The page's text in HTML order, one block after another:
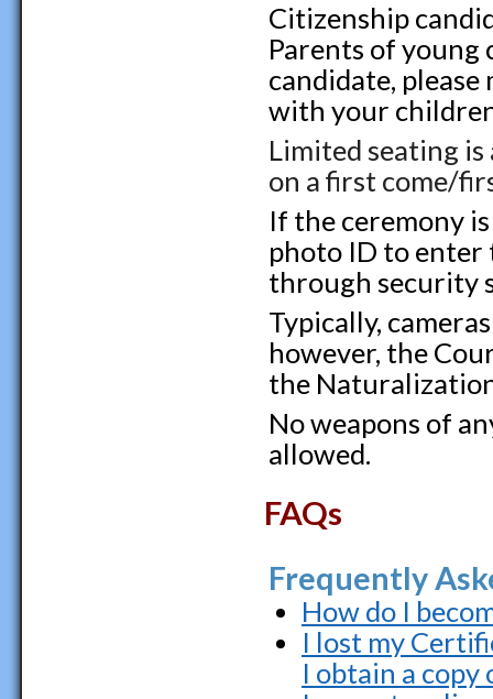
Citizenship
Parents of
candidate,
with your
Limited seating
on a first come/
If the ceremony
photo ID to enter
through security
Typically,
however, the
the
No weapons of
allowed.
FAQs
Frequently
How do I
I lost my
I obtain a